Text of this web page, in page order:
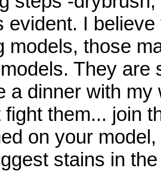
evident. I
models, those
They are
a dinner with my
fight them... join
on your
stains in